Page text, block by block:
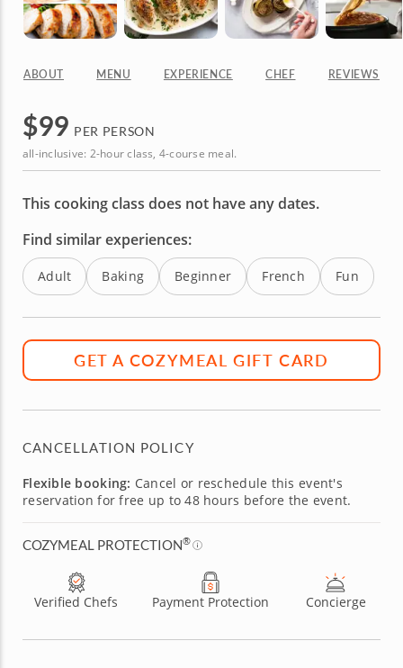
ABOUT MENU EXPERIENCE CHEF REVIEWS
$99 PER PERSON
all-inclusive: 2-hour class, 4-course meal.
This cooking class does not have any dates.
Find similar experiences:
Adult Baking Beginner French Fun
GET A COZYMEAL GIFT CARD
CANCELLATION POLICY
Flexible booking: Cancel or reschedule this event's
reservation for free up to 48 hours before the event.
COZYMEAL PROTECTION®
Verified Chefs Payment Protection Concierge